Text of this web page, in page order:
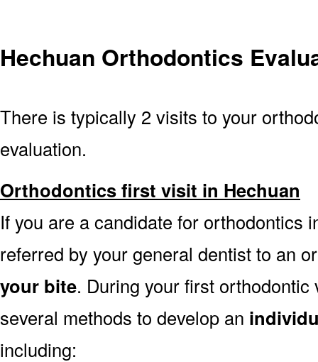
Hechuan Orthodontics
There is typically 2 visits to your
evaluation.
Orthodontics first visit in Hechuan
If you are a candidate for orthodontics
referred by your general dentist to an
your bite. During your first
several methods to develop an
including: